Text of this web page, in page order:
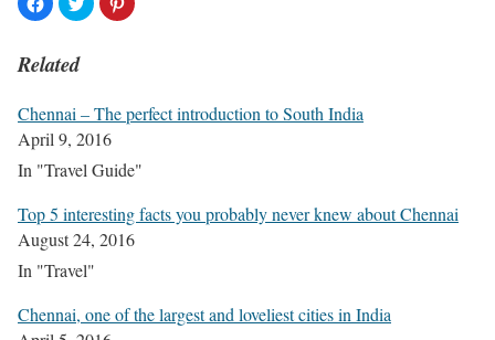
Related
Chennai – The perfect introduction to South India
April 9, 2016
In "Travel Guide"
Top 5 interesting facts you probably never knew about Chennai
August 24, 2016
In "Travel"
Chennai, one of the largest and loveliest cities in India